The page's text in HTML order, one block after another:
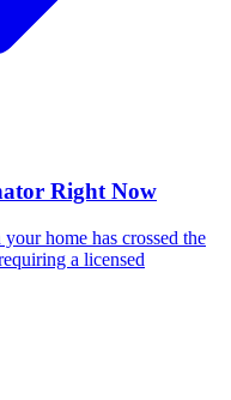
Right Now
home has crossed the
a licensed